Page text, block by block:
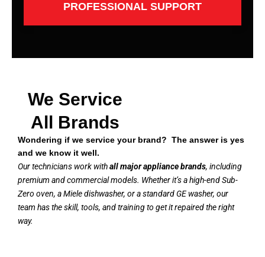
PROFESSIONAL SUPPORT
We Service
All Brands
Wondering if we service your brand? The answer is yes
and we know it well.
Our technicians work withall major appliance brands, including
premium and commercial models. Whether it’s a high-end Sub-
Zero oven, a Miele dishwasher, or a standard GE washer, our
team has the skill, tools, and training to get it repaired the right
way.